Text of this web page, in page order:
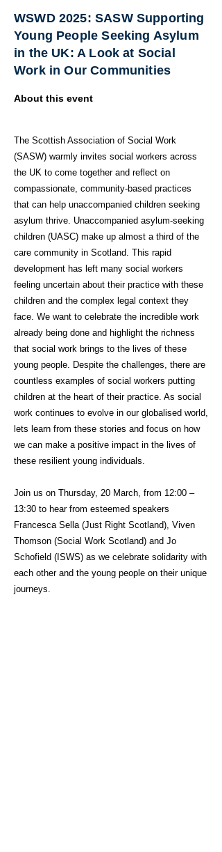
WSWD 2025: SASW Supporting
Young People Seeking Asylum
in the UK: A Look at Social
Work in Our Communities
About this event
The Scottish Association of Social Work
(SASW) warmly invites social workers across
the UK to come together and reflect on
compassionate, community-based practices
that can help unaccompanied children seeking
asylum thrive. Unaccompanied asylum-seeking
children (UASC) make up almost a third of the
care community in Scotland. This rapid
development has left many social workers
feeling uncertain about their practice with these
children and the complex legal context they
face. We want to celebrate the incredible work
already being done and highlight the richness
that social work brings to the lives of these
young people. Despite the challenges, there are
countless examples of social workers putting
children at the heart of their practice. As social
work continues to evolve in our globalised world,
lets learn from these stories and focus on how
we can make a positive impact in the lives of
these resilient young individuals.
Join us on Thursday, 20 March, from 12:00 –
13:30 to hear from esteemed speakers
Francesca Sella (Just Right Scotland), Viven
Thomson (Social Work Scotland) and Jo
Schofield (ISWS) as we celebrate solidarity with
each other and the young people on their unique
journeys.